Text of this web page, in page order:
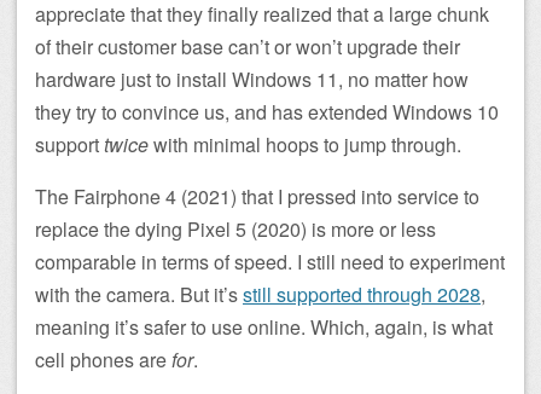
appreciate that they finally realized that a large chunk
of their customer base can’t or won’t upgrade their
hardware just to install Windows 11, no matter how
they try to convince us, and has extended Windows 10
supporttwicewith minimal hoops to jump through.
The Fairphone 4 (2021) that I pressed into service to
replace the dying Pixel 5 (2020) is more or less
comparable in terms of speed. I still need to experiment
with the camera. But it’sstill supported through 2028,
meaning it’s safer to use online. Which, again, is what
cell phones arefor.